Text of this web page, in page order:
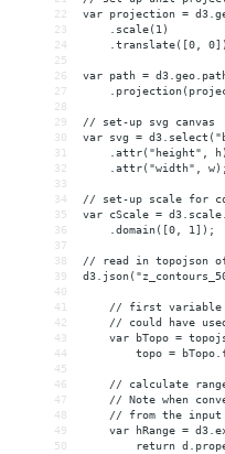
22
var projection =
23
    .scale(1)
24
.translate([0,
25
26
var path =
27
28
29
// set-up svg canvas
30
var svg =
31
    .attr("height", h)
32
    .attr("width", w);
33
34
// set-up scale for
35
var cScale =
36
    .domain([0, 1]);
37
38
// read in topojson
39
40
41
// first
42
// could have
43
var bTopo =
44
topo =
45
46
// calculate
47
// Note when
48
// from the
49
var hRange =
50
return